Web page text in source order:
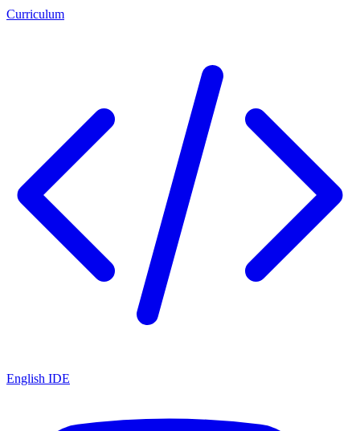
Curriculum
English IDE